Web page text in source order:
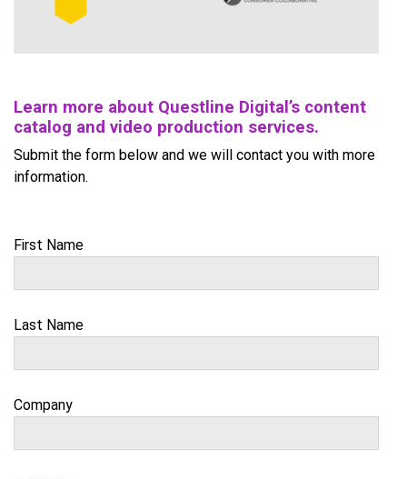
Learn more about Questline Digital’s content
catalog and video production services.
Submit the form below and we will contact you with more
information.